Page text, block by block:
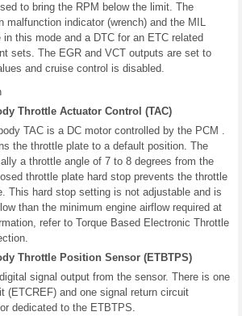
to bring the RPM below the limit. The
malfunction indicator (wrench) and the MIL
in this mode and a DTC for an ETC related
sets. The EGR and VCT outputs are set to
and cruise control is disabled.
Throttle Actuator Control (TAC)
TAC is a DC motor controlled by the PCM .
the throttle plate to a default position. The
a throttle angle of 7 to 8 degrees from the
throttle plate hard stop prevents the throttle
This hard stop setting is not adjustable and is
than the minimum engine airflow required at
refer to Torque Based Electronic Throttle
Throttle Position Sensor (ETBTPS)
signal output from the sensor. There is one
(ETCREF) and one signal return circuit
dedicated to the ETBTPS.